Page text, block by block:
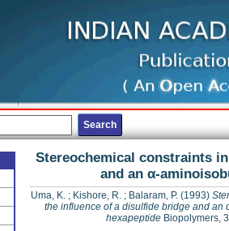
Stereochemical constraints
and an α-
Uma, K. ; Kishore, R. ; Balaram, P. (1993)
the influence of a disulfide bridge and an
hexapeptide Biopolymers,